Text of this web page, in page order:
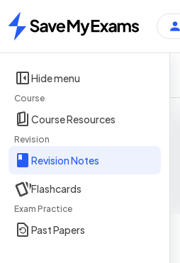
Home
Hide menu
Course
Course Resources
Revision
Revision Notes
Flashcards
Exam Practice
Past Papers